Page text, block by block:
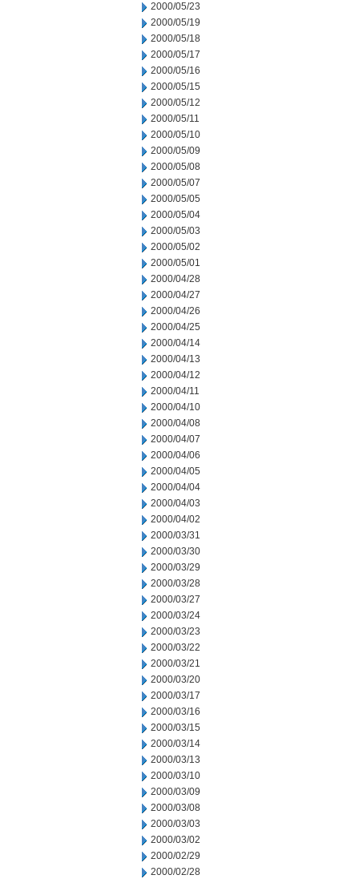
2000/05/23
2000/05/19
2000/05/18
2000/05/17
2000/05/16
2000/05/15
2000/05/12
2000/05/11
2000/05/10
2000/05/09
2000/05/08
2000/05/07
2000/05/05
2000/05/04
2000/05/03
2000/05/02
2000/05/01
2000/04/28
2000/04/27
2000/04/26
2000/04/25
2000/04/14
2000/04/13
2000/04/12
2000/04/11
2000/04/10
2000/04/08
2000/04/07
2000/04/06
2000/04/05
2000/04/04
2000/04/03
2000/04/02
2000/03/31
2000/03/30
2000/03/29
2000/03/28
2000/03/27
2000/03/24
2000/03/23
2000/03/22
2000/03/21
2000/03/20
2000/03/17
2000/03/16
2000/03/15
2000/03/14
2000/03/13
2000/03/10
2000/03/09
2000/03/08
2000/03/03
2000/03/02
2000/02/29
2000/02/28